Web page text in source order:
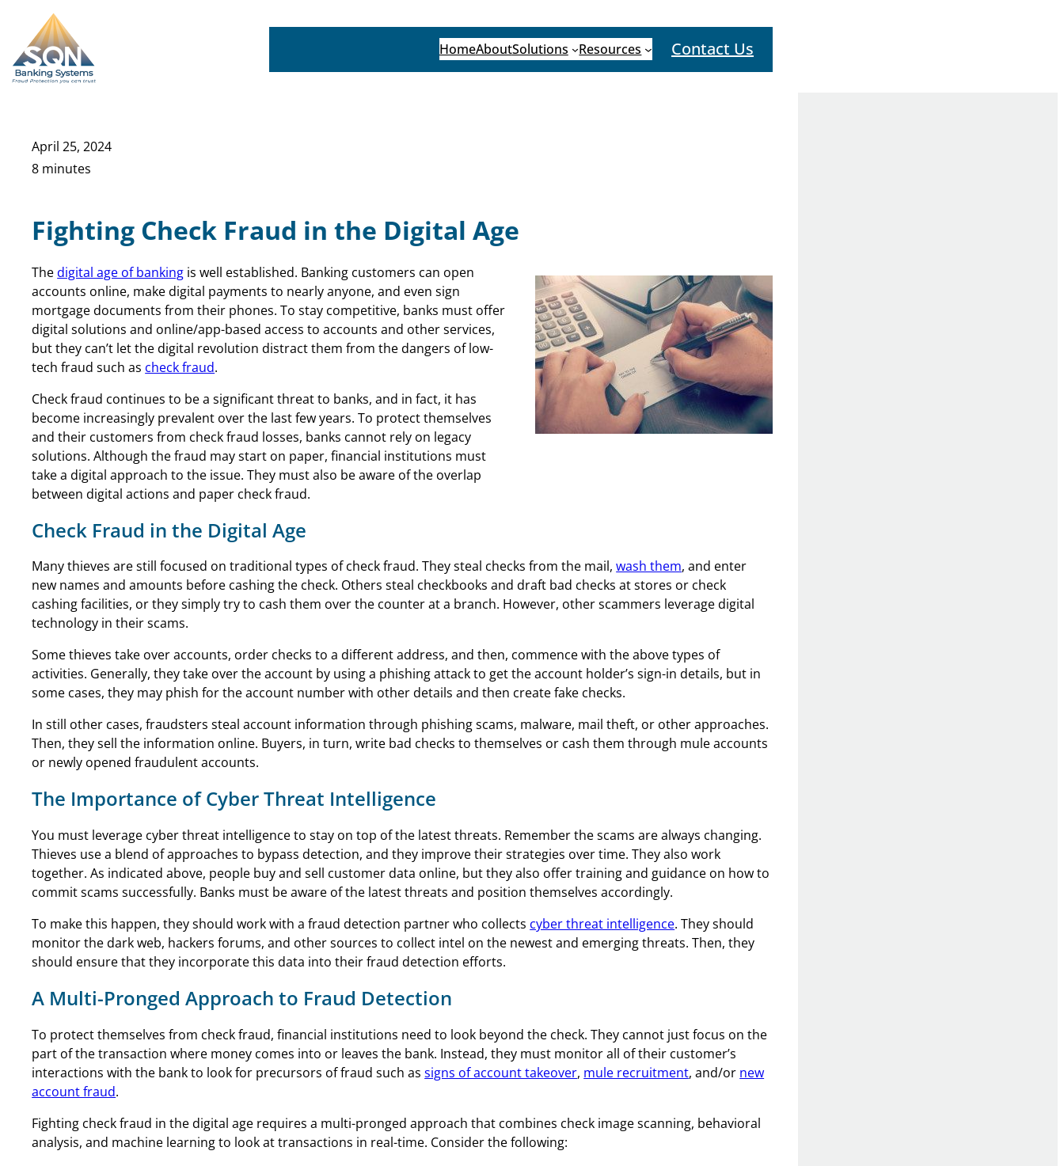
content
HomeAboutSolutions Resources Contact Us
April 25, 2024
8 minutes
Fighting Check Fraud in the Digital Age
Thedigital age of banking is well established. Banking customers can open
accounts online, make digital payments to nearly anyone, and even sign
mortgage documents from their phones. To stay competitive, banks must offer
digital solutions and online/app-based access to accounts and other services,
but they can’t let the digital revolution distract them from the dangers of low-
tech fraud such as check fraud.
Check fraud continues to be a significant threat to banks, and in fact, it has
become increasingly prevalent over the last few years. To protect themselves
and their customers from check fraud losses, banks cannot rely on legacy
solutions. Although the fraud may start on paper, financial institutions must
take a digital approach to the issue. They must also be aware of the overlap
between digital actions and paper check fraud.
Check Fraud in the Digital Age
Many thieves are still focused on traditional types of check fraud. They steal checks from the mail,wash them, and enter
new names and amounts before cashing the check. Others steal checkbooks and draft bad checks at stores or check
cashing facilities, or they simply try to cash them over the counter at a branch. However, other scammers leverage digital
technology in their scams.
Some thieves take over accounts, order checks to a different address, and then, commence with the above types of
activities. Generally, they take over the account by using a phishing attack to get the account holder’s sign-in details, but in
some cases, they may phish for the account number with other details and then create fake checks.
In still other cases, fraudsters steal account information through phishing scams, malware, mail theft, or other approaches.
Then, they sell the information online. Buyers, in turn, write bad checks to themselves or cash them through mule accounts
or newly opened fraudulent accounts.
The Importance of Cyber Threat Intelligence
You must leverage cyber threat intelligence to stay on top of the latest threats. Remember the scams are always changing.
Thieves use a blend of approaches to bypass detection, and they improve their strategies over time. They also work
together. As indicated above, people buy and sell customer data online, but they also offer training and guidance on how to
commit scams successfully. Banks must be aware of the latest threats and position themselves accordingly.
To make this happen, they should work with a fraud detection partner who collects cyber threat intelligence. They should
monitor the dark web, hackers forums, and other sources to collect intel on the newest and emerging threats. Then, they
should ensure that they incorporate this data into their fraud detection efforts.
A Multi-Pronged Approach to Fraud Detection
To protect themselves from check fraud, financial institutions need to look beyond the check. They cannot just focus on the
part of the transaction where money comes into or leaves the bank. Instead, they must monitor all of their customer’s
interactions with the bank to look for precursors of fraud such assigns of account takeover, mule recruitment, and/or new
account fraud.
Fighting check fraud in the digital age requires a multi-pronged approach that combines check image scanning, behavioral
analysis, and machine learning to look at transactions in real-time. Consider the following: